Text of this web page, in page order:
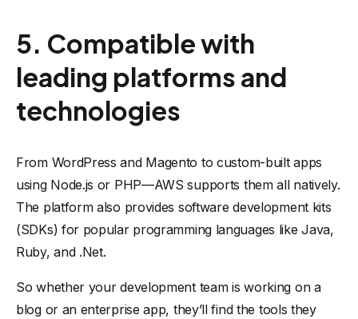
5. Compatible with
leading platforms and
technologies
From WordPress and Magento to custom-built apps
using Node.js or PHP—AWS supports them all natively.
The platform also provides software development kits
(SDKs) for popular programming languages like Java,
Ruby, and .Net.
So whether your development team is working on a
blog or an enterprise app, they’ll find the tools they